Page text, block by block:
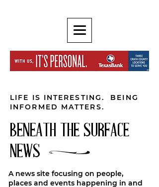
LIFE IS INTERESTING. BEING
INFORMED MATTERS.
BENEATH THE SURFACE
NEWS
A news site focusing on people,
places and events happening in and